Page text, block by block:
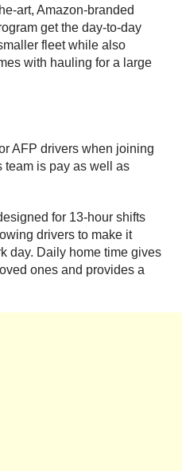
art, Amazon-branded
get the day-to-day
fleet while also
with hauling for a large
AFP drivers when joining
team is pay as well as
for 13-hour shifts
drivers to make it
day. Daily home time gives
ones and provides a